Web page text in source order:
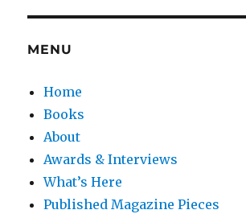
MENU
Home
Books
About
Awards & Interviews
What’s Here
Published Magazine Pieces